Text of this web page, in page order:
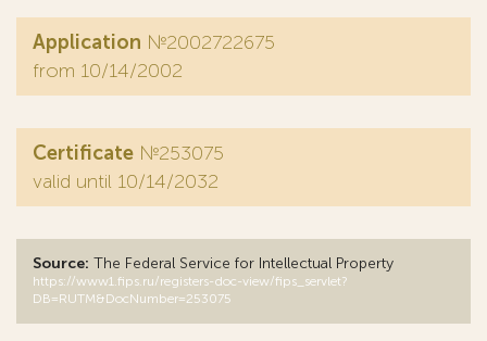
Application №2002722675
from 10/14/2002
Certificate №253075
valid until 10/14/2032
Source: The Federal Service for Intellectual Property
https://www1.fips.ru/registers-doc-view/fips_servlet?
DB=RUTM&DocNumber=253075